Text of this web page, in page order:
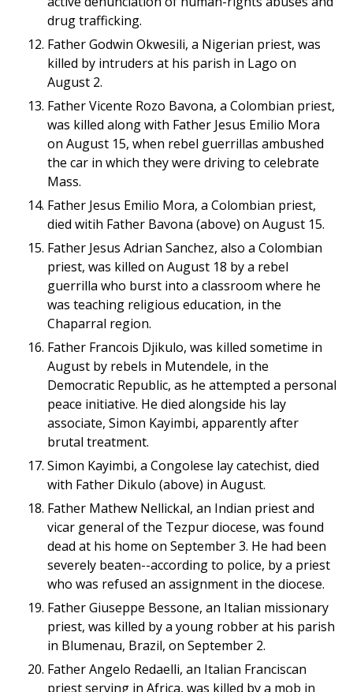
drug trafficking.
Father Godwin Okwesili, a Nigerian priest, was
killed by intruders at his parish in Lago on
August 2.
Father Vicente Rozo Bavona, a Colombian priest,
was killed along with Father Jesus Emilio Mora
on August 15, when rebel guerrillas ambushed
the car in which they were driving to celebrate
Mass.
Father Jesus Emilio Mora, a Colombian priest,
died witih Father Bavona (above) on August 15.
Father Jesus Adrian Sanchez, also a Colombian
priest, was killed on August 18 by a rebel
guerrilla who burst into a classroom where he
was teaching religious education, in the
Chaparral region.
Father Francois Djikulo, was killed sometime in
August by rebels in Mutendele, in the
Democratic Republic, as he attempted a personal
peace initiative. He died alongside his lay
associate, Simon Kayimbi, apparently after
brutal treatment.
Simon Kayimbi, a Congolese lay catechist, died
with Father Dikulo (above) in August.
Father Mathew Nellickal, an Indian priest and
vicar general of the Tezpur diocese, was found
dead at his home on September 3. He had been
severely beaten--according to police, by a priest
who was refused an assignment in the diocese.
Father Giuseppe Bessone, an Italian missionary
priest, was killed by a young robber at his parish
in Blumenau, Brazil, on September 2.
Father Angelo Redaelli, an Italian Franciscan
priest serving in Africa, was killed by a mob in